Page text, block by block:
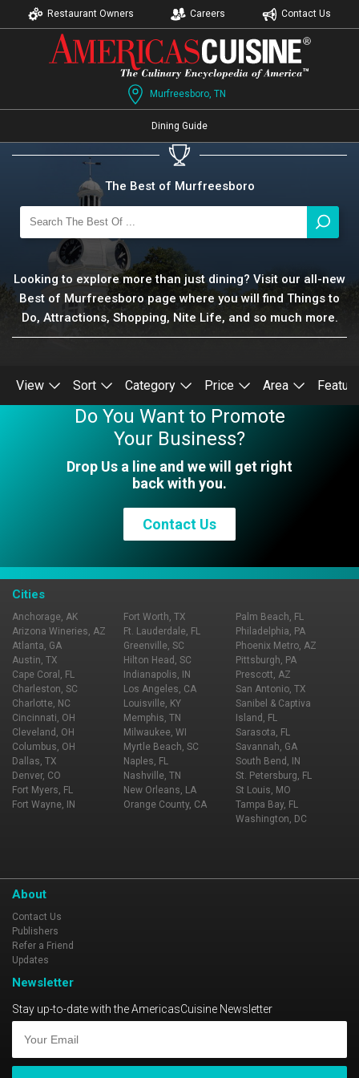
Restaurant Owners Careers Contact Us
Murfreesboro, TN
Dining Guide
The Best of Murfreesboro
Looking to explore more than just dining? Visit our all-new
Best of Murfreesboro page where you will find Things to
Do, Attractions, Shopping, Nite Life, and so much more.
View Sort Category Price Area
Do You Want to Promote
Your Business?
Drop Us a line and we will get right
back with you.
Contact Us
Cities
Anchorage, AK
Arizona Wineries, AZ
Atlanta, GA
Austin, TX
Cape Coral, FL
Charleston, SC
Charlotte, NC
Cincinnati, OH
Cleveland, OH
Columbus, OH
Dallas, TX
Denver, CO
Fort Myers, FL
Fort Wayne, IN
Fort Worth, TX
Ft. Lauderdale, FL
Greenville, SC
Hilton Head, SC
Indianapolis, IN
Los Angeles, CA
Louisville, KY
Memphis, TN
Milwaukee, WI
Myrtle Beach, SC
Naples, FL
Nashville, TN
New Orleans, LA
Orange County, CA
Palm Beach, FL
Philadelphia, PA
Phoenix Metro, AZ
Pittsburgh, PA
Prescott, AZ
San Antonio, TX
Sanibel & Captiva
Island, FL
Sarasota, FL
Savannah, GA
South Bend, IN
St. Petersburg, FL
St Louis, MO
Tampa Bay, FL
Washington, DC
About
Contact Us
Publishers
Refer a Friend
Updates
Newsletter
Stay up-to-date with the AmericasCuisine Newsletter